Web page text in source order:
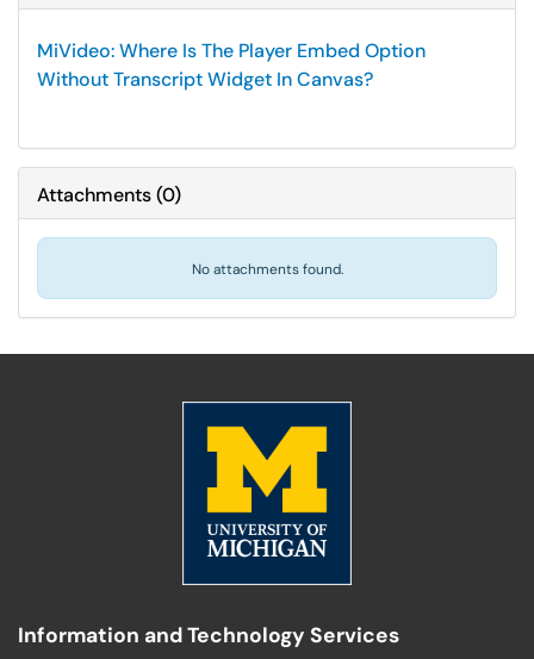
MiVideo: Where Is The Player Embed Option
Without Transcript Widget In Canvas?
Attachments(0)
No attachments found.
Information and Technology Services